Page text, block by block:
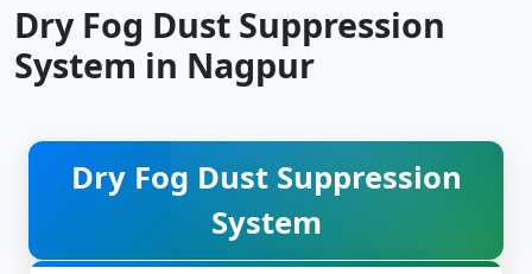
Dry Fog Dust Suppression
System in Nagpur
Dry Fog Dust Suppression
System